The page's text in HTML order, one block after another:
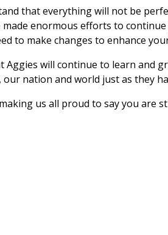
that everything will not be
enormous efforts to
to make changes to enhance
will continue to learn and
nation and world just as they
us all proud to say you are